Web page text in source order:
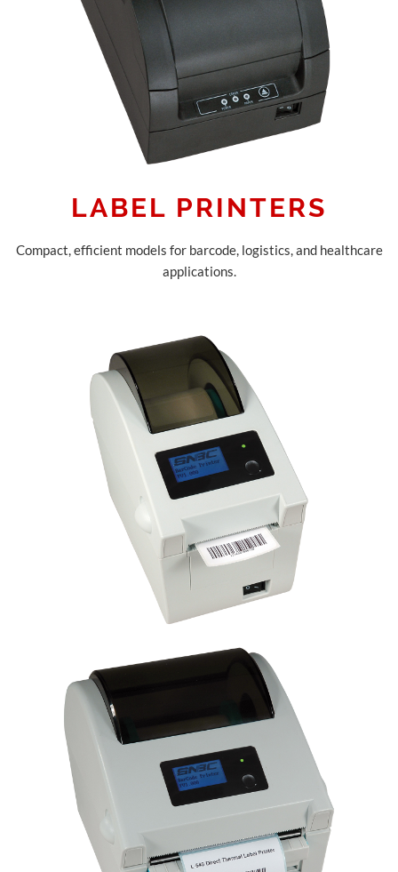
LABEL PRINTERS
Compact, efficient models for barcode, logistics, and healthcare
applications.